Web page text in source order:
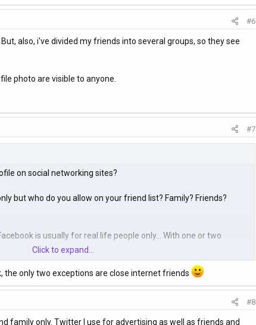
#6
also, i've divided my friends into several groups, so they see
photo are visible to anyone.
#7
on social networking sites?
but who do you allow on your friend list? Family? Friends?
is usually for real life people only... With one or two
Click to expand...
the only two exceptions are close internet friends
#8
family only. Twitter I use for advertising as well as friends and